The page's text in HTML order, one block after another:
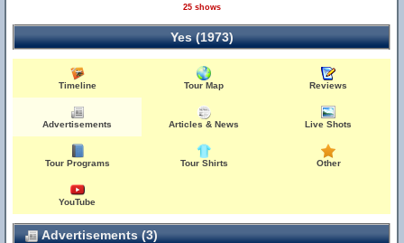
25 shows
Yes (1973)
Timeline Tour Map Reviews
Advertisements Articles & News Live Shots
Tour Programs Tour Shirts Other
YouTube
Advertisements (3)